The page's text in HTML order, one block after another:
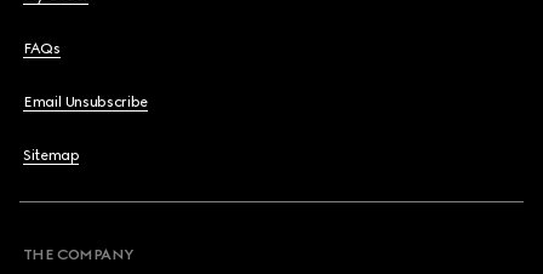
FAQs
Email Unsubscribe
Sitemap
THE COMPANY